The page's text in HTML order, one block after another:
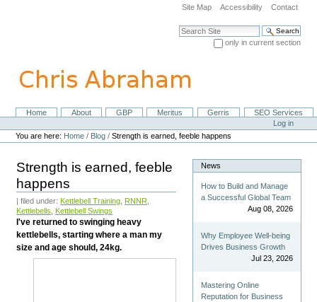
navigation
Site Map Accessibility Contact
Search Site
only in current section
NavigationHome About GBP Meritus Gerris
SEO Services
Personal
tools
Log in
You are here: Home / Blog /Strength is earned, feeble happens
Strength is earned, feeble
happens
| filed under: Kettlebell Training RNNR
Kettlebells
Kettlebell Swings
I've returned to swinging heavy
kettlebells, starting where a man my
size and age should, 24kg.
News
How to Build and Manage
a Successful Global Team
Aug 08, 2026
Why Employee Well-being
Drives Business Growth
Jul 23, 2026
Mastering Online
Reputation for Business